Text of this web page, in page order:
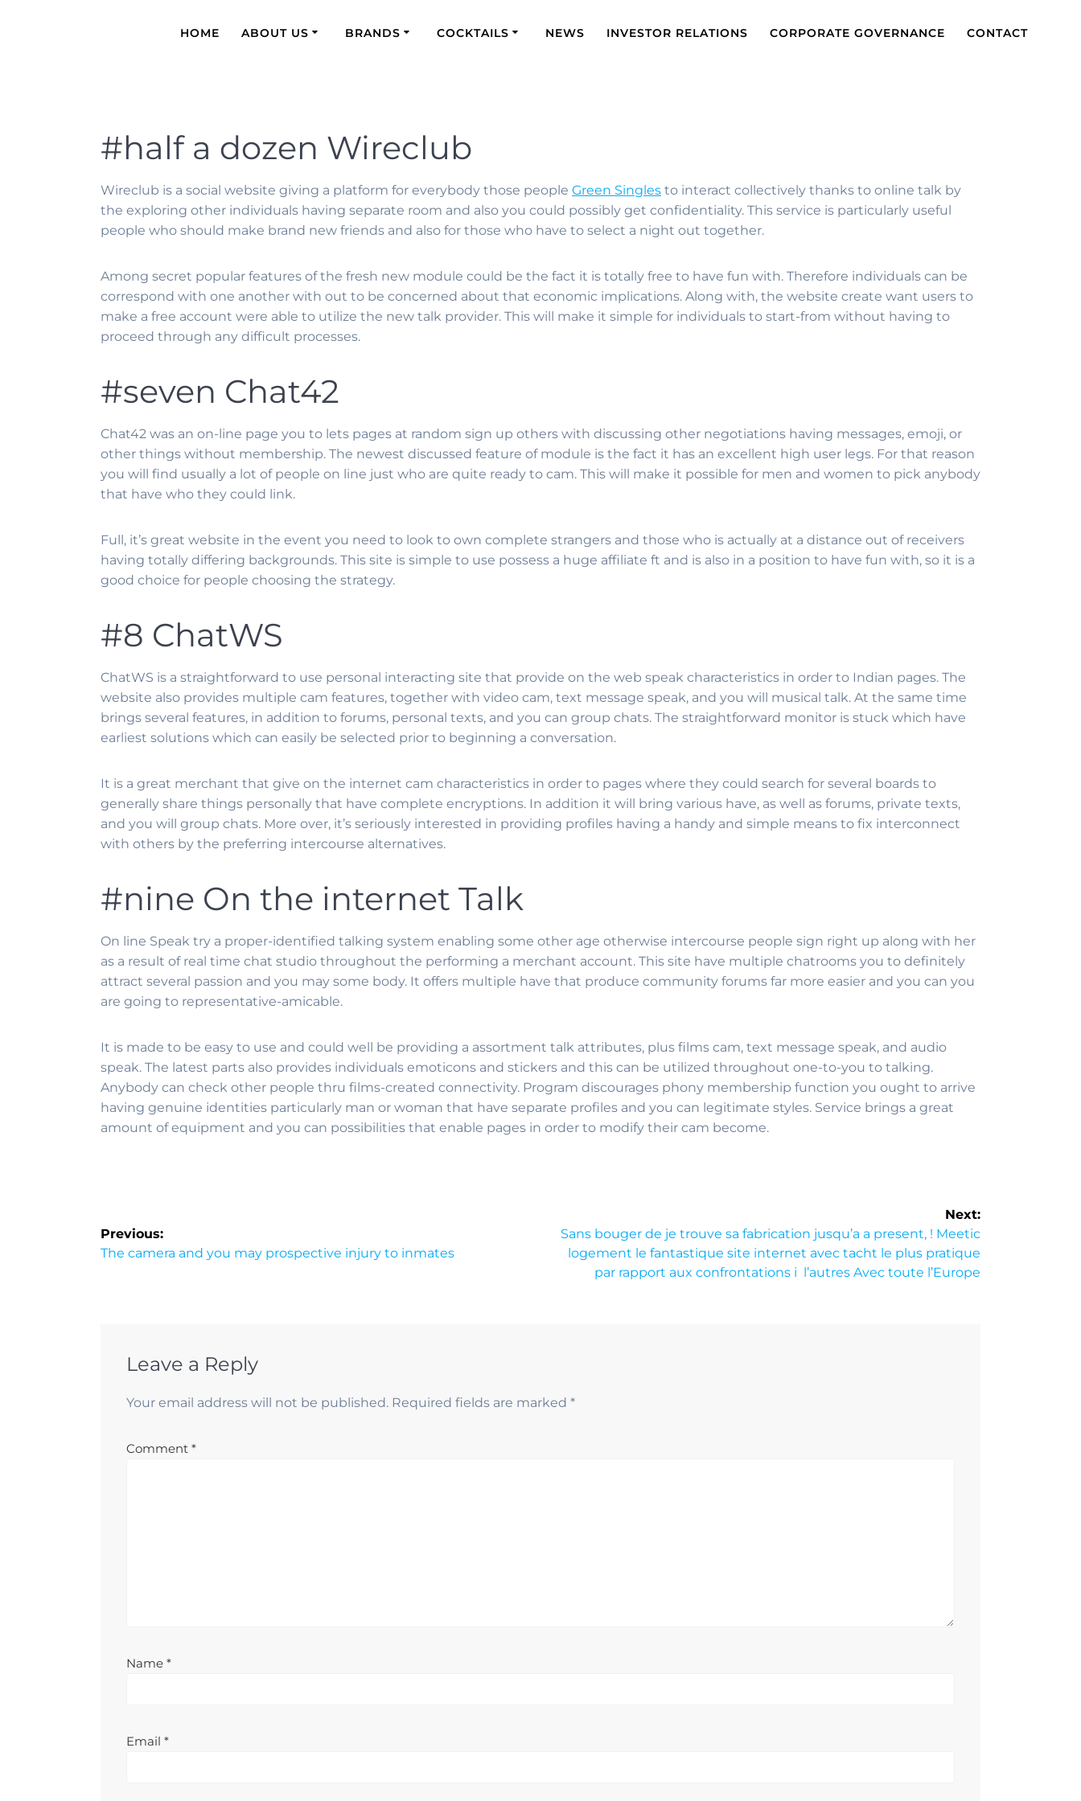
HOME ABOUT US BRANDS COCKTAILS NEWS INVESTOR RELATIONS CORPORATE GOVERNANCE CONTACT
#half a dozen Wireclub
Wireclub is a social website giving a platform for everybody those people Green Singles to interact collectively thanks to online talk by
the exploring other individuals having separate room and also you could possibly get confidentiality. This service is particularly useful
people who should make brand new friends and also for those who have to select a night out together.
Among secret popular features of the fresh new module could be the fact it is totally free to have fun with. Therefore individuals can be
correspond with one another with out to be concerned about that economic implications. Along with, the website create want users to
make a free account were able to utilize the new talk provider. This will make it simple for individuals to start-from without having to
proceed through any difficult processes.
#seven Chat42
Chat42 was an on-line page you to lets pages at random sign up others with discussing other negotiations having messages, emoji, or
other things without membership. The newest discussed feature of module is the fact it has an excellent high user legs. For that reason
you will find usually a lot of people on line just who are quite ready to cam. This will make it possible for men and women to pick anybody
that have who they could link.
Full, it’s great website in the event you need to look to own complete strangers and those who is actually at a distance out of receivers
having totally differing backgrounds. This site is simple to use possess a huge affiliate ft and is also in a position to have fun with, so it is a
good choice for people choosing the strategy.
#8 ChatWS
ChatWS is a straightforward to use personal interacting site that provide on the web speak characteristics in order to Indian pages. The
website also provides multiple cam features, together with video cam, text message speak, and you will musical talk. At the same time
brings several features, in addition to forums, personal texts, and you can group chats. The straightforward monitor is stuck which have
earliest solutions which can easily be selected prior to beginning a conversation.
It is a great merchant that give on the internet cam characteristics in order to pages where they could search for several boards to
generally share things personally that have complete encryptions. In addition it will bring various have, as well as forums, private texts,
and you will group chats. More over, it’s seriously interested in providing profiles having a handy and simple means to fix interconnect
with others by the preferring intercourse alternatives.
#nine On the internet Talk
On line Speak try a proper-identified talking system enabling some other age otherwise intercourse people sign right up along with her
as a result of real time chat studio throughout the performing a merchant account. This site have multiple chatrooms you to definitely
attract several passion and you may some body. It offers multiple have that produce community forums far more easier and you can you
are going to representative-amicable.
It is made to be easy to use and could well be providing a assortment talk attributes, plus films cam, text message speak, and audio
speak. The latest parts also provides individuals emoticons and stickers and this can be utilized throughout one-to-you to talking.
Anybody can check other people thru films-created connectivity. Program discourages phony membership function you ought to arrive
having genuine identities particularly man or woman that have separate profiles and you can legitimate styles. Service brings a great
amount of equipment and you can possibilities that enable pages in order to modify their cam become.
Previous:
The camera and you may prospective injury to inmates
Next:
Sans bouger de je trouve sa fabrication jusqu’a a present, ! Meetic
logement le fantastique site internet avec tacht le plus pratique
par rapport aux confrontations i l’autres Avec toute l’Europe
Leave a Reply
Your email address will not be published. Required fields are marked *
Comment *
Name *
Email *